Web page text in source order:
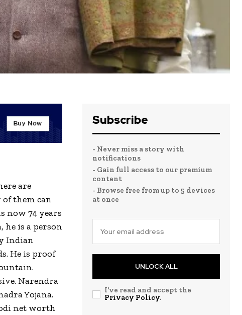
are
them can
now 74 years
is a person
Indian
He is proof
Narendra
Yojana.
net worth
Subscribe
- Never miss a story with
notifications
- Gain full access to our premium
content
- Browse free from up to 5 devices
at once
UNLOCK ALL
I've read and accept the
Privacy Policy.